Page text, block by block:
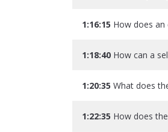
1:16:15 How does
1:18:40 How can a
1:20:35 What does
1:22:35 How does